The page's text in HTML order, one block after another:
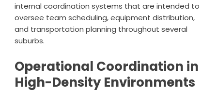
internal coordination systems that are intended to
oversee team scheduling, equipment distribution,
and transportation planning throughout several
suburbs.
Operational Coordination in
High-Density Environments